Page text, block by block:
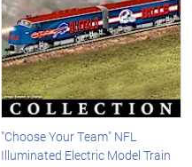
"Choose Your Team" NFL
Illuminated Electric Model Train